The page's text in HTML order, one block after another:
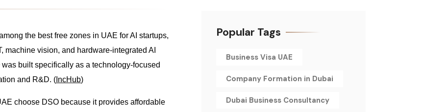
the best free zones in UAE for AI startups,
vision, and hardware-integrated AI
built specifically as a technology-focused
and R&D. ( IncHub)
choose DSO because it provides affordable
Popular Tags
Business Visa UAE
Company Formation in Dubai
Dubai Business Consultancy